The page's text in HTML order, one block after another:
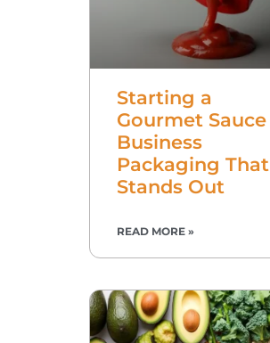
Starting a
Gourmet Sauce
Business
Packaging That
Stands Out
READ MORE »